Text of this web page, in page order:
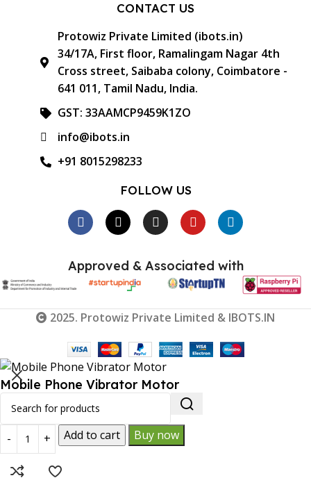
CONTACT US
Protowiz Private Limited (ibots.in)
34/17A, First floor, Ramalingam Nagar 4th
Cross street, Saibaba colony, Coimbatore -
641 011, Tamil Nadu, India.
GST: 33AAMCP9459K1ZO
info@ibots.in
+91 8015298233
FOLLOW US
Approved & Associated with
2025. Protowiz Private Limited & IBOTS.IN
Mobile Phone Vibrator Motor
85.00₹ 55.00
Add to cart
Buy now